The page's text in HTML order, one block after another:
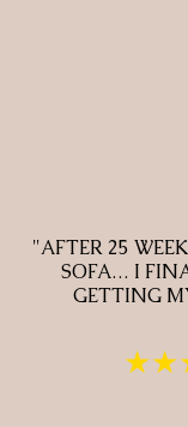
"AFTER 25
SOFA… I
GETTING